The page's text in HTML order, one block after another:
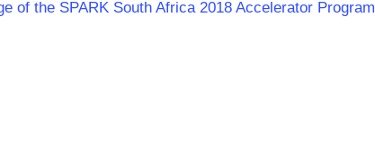
of the SPARK South Africa 2018 Accelerator Program